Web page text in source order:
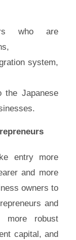
who are
system,
the Japanese
entry more
and more
owners to
and
more robust
capital, and